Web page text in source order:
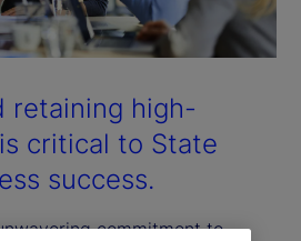
retaining high-
critical to State
success.
commitment to